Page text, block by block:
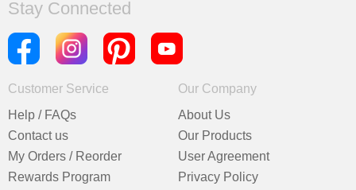
Stay Connected
Customer Service
Help / FAQs
Contact us
My Orders / Reorder
Rewards Program
Our Company
About Us
Our Products
User Agreement
Privacy Policy